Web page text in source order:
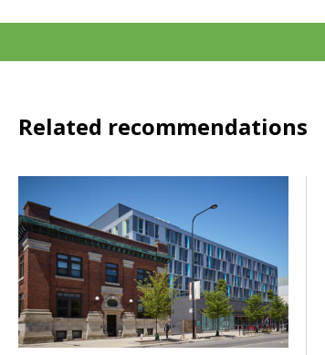
Related recommendations